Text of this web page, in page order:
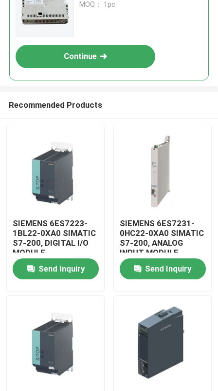
Home
Products
MOQ： 1pc
Continue
Recommended Products
SIEMENS 6ES7223-
1BL22-0XA0 SIMATIC
S7-200, DIGITAL I/O
MODULE
Send Inquiry
SIEMENS 6ES7231-
0HC22-0XA0 SIMATIC
S7-200, ANALOG
INPUT MODULE
Send Inquiry